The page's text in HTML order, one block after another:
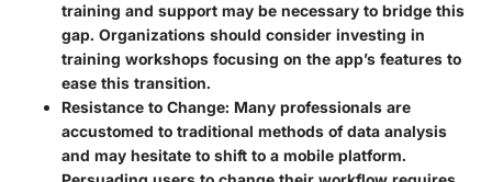
training and support may be necessary to bridge this
gap. Organizations should consider investing in
training workshops focusing on the app’s features to
ease this transition.
Resistance to Change: Many professionals are
accustomed to traditional methods of data analysis
and may hesitate to shift to a mobile platform.